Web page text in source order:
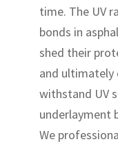
time. The UV
bonds in
shed their
and ultimately
withstand UV
underlayment
We